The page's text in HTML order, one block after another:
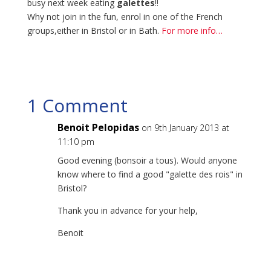
busy next week eating galettes!!
Why not join in the fun, enrol in one of the French
groups,either in Bristol or in Bath. For more info…
1 Comment
Benoit Pelopidas on 9th January 2013 at
11:10 pm
Good evening (bonsoir a tous). Would anyone
know where to find a good "galette des rois" in
Bristol?
Thank you in advance for your help,
Benoit